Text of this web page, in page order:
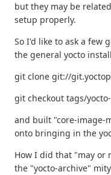
but they may be
setup properly.
So I'd like to ask a few
the general yocto
git clone git://
git checkout tags/
and built "core-image-
onto bringing in the
How I did that "may or
the "yocto-archive"